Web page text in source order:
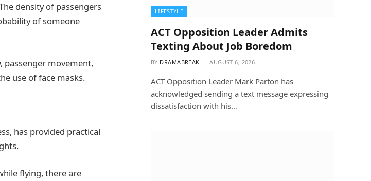
density of passengers
of someone
movement,
use of face masks.
has provided practical
flying, there are
LIFESTYLE
ACT Opposition Leader Admits
Texting About Job Boredom
BY DRAMABREAK AUGUST 6, 2026
ACT Opposition Leader Mark Parton has
acknowledged sending a text message expressing
dissatisfaction with his…